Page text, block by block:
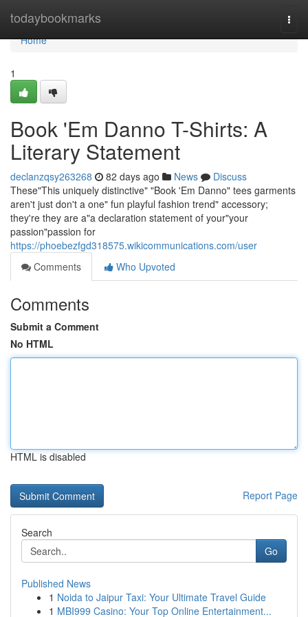
todaybookmarks
Home
Home
1
Book 'Em Danno T-Shirts: A
Literary Statement
declanzqsy263268 82 days ago News
Discuss
These"This uniquely distinctive" "Book 'Em Danno" tees garments
aren't just don't a one" fun playful fashion trend" accessory;
they're they are a"a declaration statement of your"your
passion"passion for
https://phoebezfgd318575.wikicommunications.com/user
Comments
Who Upvoted
Comments
Submit a Comment
No HTML
HTML is disabled
Report Page
Search
Go
Published News
1 Noida to Jaipur Taxi: Your Ultimate Travel Guide
1 MBI999 Casino: Your Top Online Entertainment...